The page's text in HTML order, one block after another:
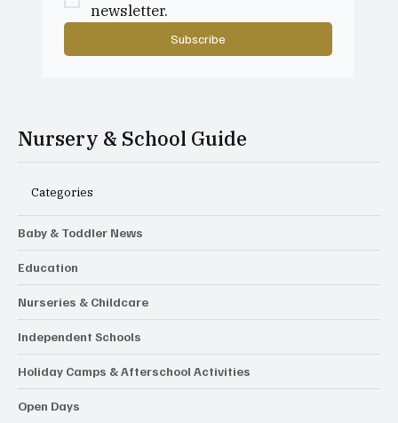
newsletter.
Subscribe
Nursery & School Guide
Categories
Baby & Toddler News
Education
Nurseries & Childcare
Independent Schools
Holiday Camps & Afterschool Activities
Open Days